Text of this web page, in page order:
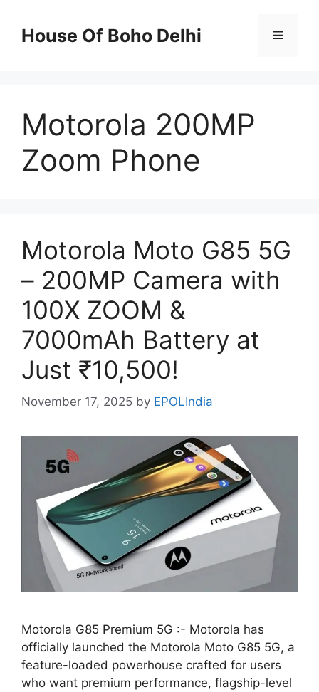
contentHouse Of Boho Delhi Menu
Motorola 200MP
Zoom Phone
Motorola Moto G85 5G
– 200MP Camera with
100X ZOOM &
7000mAh Battery at
Just ₹10,500!
November 17, 2025 by EPOLIndia
Motorola G85 Premium 5G :- Motorola has
officially launched the Motorola Moto G85 5G, a
feature-loaded powerhouse crafted for users
who want premium performance, flagship-level